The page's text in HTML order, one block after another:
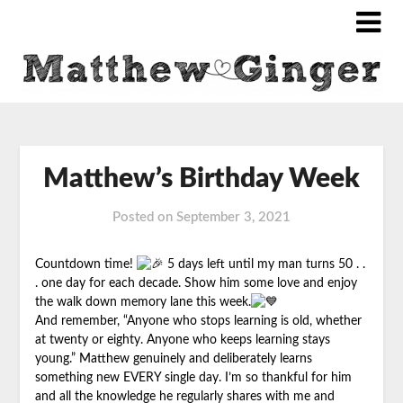
Matthew’s Birthday Week
Posted on September 3, 2021
Countdown time!
5 days left until my man turns 50 . .
. one day for each decade. Show him some love and enjoy
the walk down memory lane this week.
And remember, “Anyone who stops learning is old, whether
at twenty or eighty. Anyone who keeps learning stays
young.” Matthewgenuinely and deliberately learns
something new EVERY single day. I’m so thankful for him
and all the knowledge he regularly shares with me and